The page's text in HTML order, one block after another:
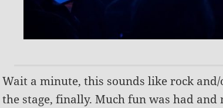
Wait a minute, this sounds like rock
the stage, finally. Much fun was had and